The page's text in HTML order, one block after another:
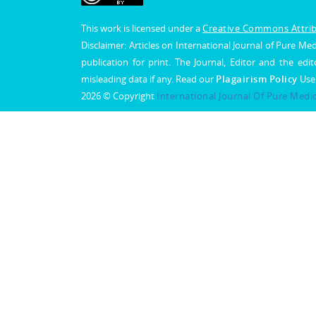
This work is licensed under aCreative Commons
Disclaimer: Articles on International Journal of Pure
publication for print. The Journal, Editor and the
misleading data if any. Read our Plagairism Policy
2026 © Copyright International Journal Of Pure